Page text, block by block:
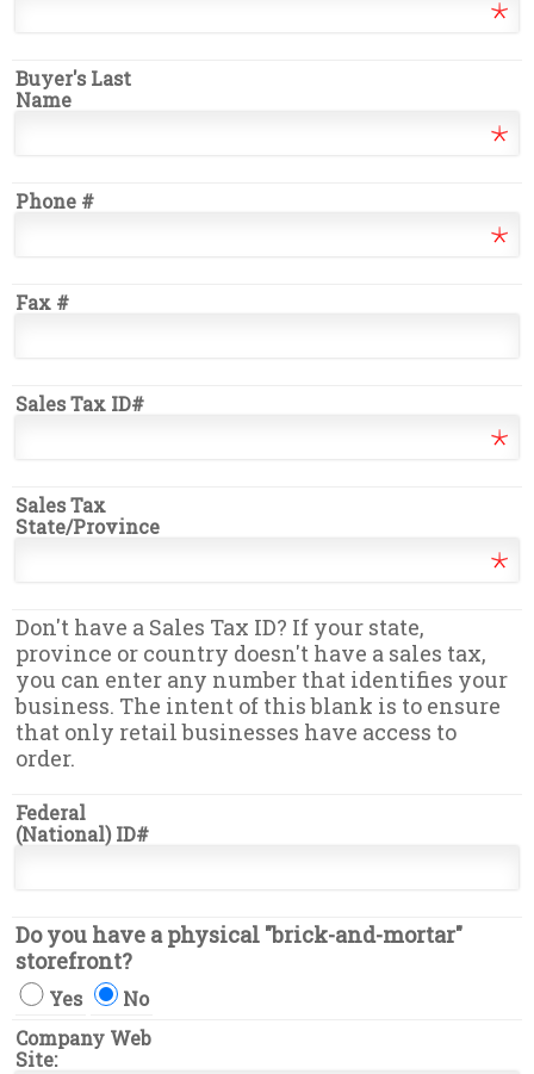
Buyer's Last
Name
Phone #
Fax #
Sales Tax ID#
Sales Tax
State/Province
Don't have a Sales Tax ID? If your state,
province or country doesn't have a sales tax,
you can enter any number that identifies your
business. The intent of this blank is to ensure
that only retail businesses have access to
order.
Federal
(National) ID#
Do you have a physical "brick-and-mortar"
storefront?
Yes
No
Company Web
Site: